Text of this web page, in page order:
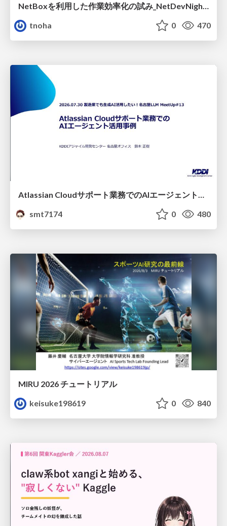
NetBoxを利用した作業効率化の試み_NetDevNight4
tnoha
0 470
Atlassian Cloudサポート業務でのAIエージェント活用事例
smt7174
0 480
MIRU 2026 チュートリアル
keisuke198619
0 840